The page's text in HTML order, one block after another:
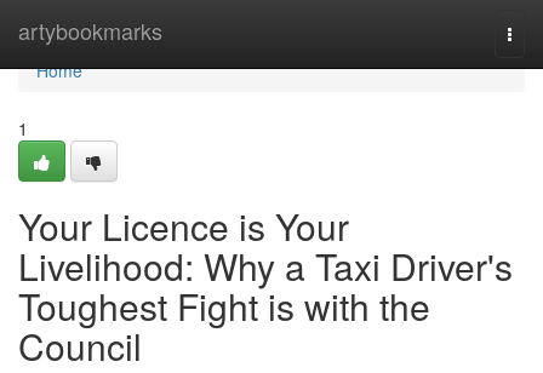
artybookmarks
Home
Home
1
Your Licence is Your
Livelihood: Why a Taxi Driver's
Toughest Fight is with the
Council